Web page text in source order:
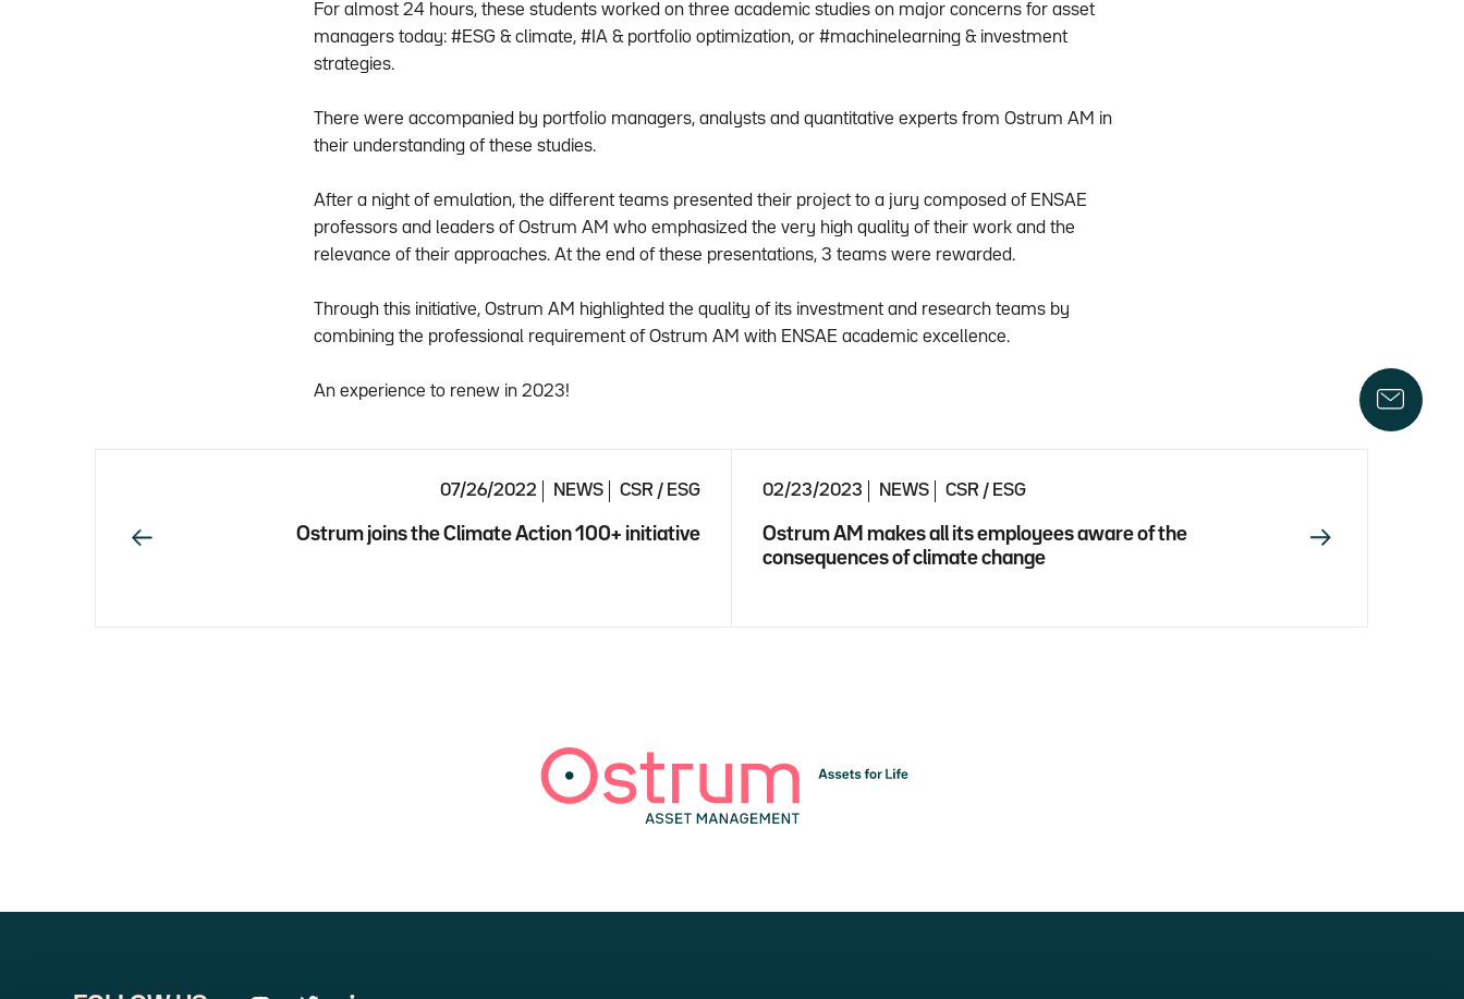
For almost 24 hours, these students worked on three academic studies on major concerns for asset
managers today: #ESG & climate, #IA & portfolio optimization, or #machinelearning & investment
strategies.
There were accompanied by portfolio managers, analysts and quantitative experts from Ostrum AM in
their understanding of these studies.
After a night of emulation, the different teams presented their project to a jury composed of ENSAE
professors and leaders of Ostrum AM who emphasized the very high quality of their work and the
relevance of their approaches. At the end of these presentations, 3 teams were rewarded.
Through this initiative, Ostrum AM highlighted the quality of its investment and research teams by
combining the professional requirement of Ostrum AM with ENSAE academic excellence.
An experience to renew in 2023!
07/26/2022 NEWS CSR / ESG
Ostrum joins the Climate Action 100+ initiative
02/23/2023 NEWS CSR / ESG
Ostrum AM makes all its employees aware of the
consequences of climate change